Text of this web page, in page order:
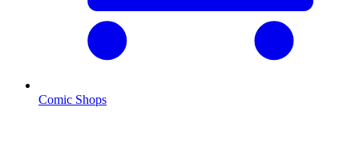
Comic Shops